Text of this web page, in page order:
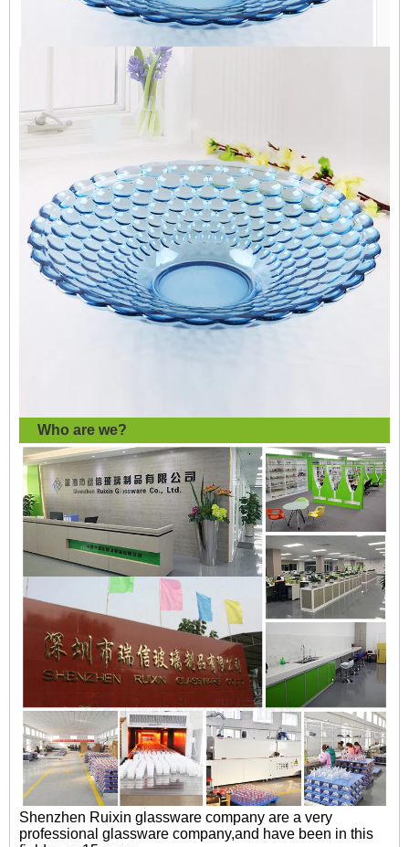
Who are we?
Shenzhen Ruixin glassware company are a very
professional glassware company,and have been in this